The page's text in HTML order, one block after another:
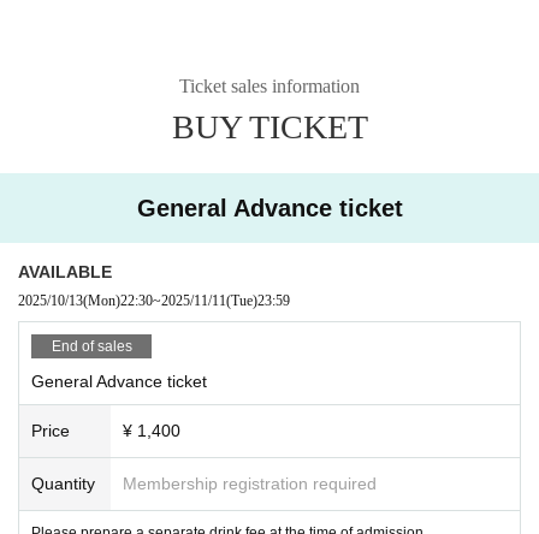
Ticket sales information
BUY TICKET
General Advance ticket
AVAILABLE
2025/10/13(Mon)22:30~2025/11/11(Tue)23:59
End of sales
General Advance ticket
Price ¥ 1,400
Quantity Membership registration required